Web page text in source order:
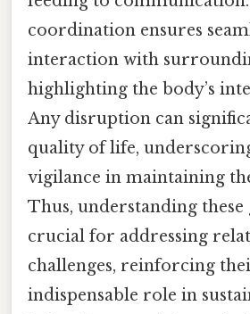
coordination ensures
interaction with
highlighting the body’s
Any disruption can
quality of life,
vigilance in maintaining
Thus, understanding these
crucial for addressing
challenges, reinforcing
indispensable role in